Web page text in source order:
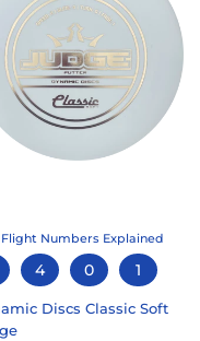
Flight Numbers Explained
4 0 1
Discs Classic Soft